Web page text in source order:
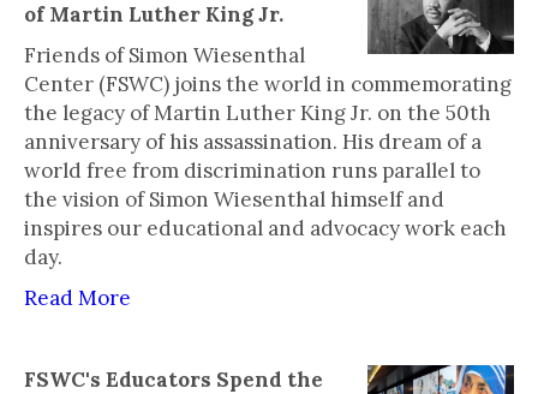
of Martin Luther King Jr.
Friends of Simon Wiesenthal
Center (FSWC) joins the world in commemorating
the legacy of Martin Luther King Jr. on the 50th
anniversary of his assassination. His dream of a
world free from discrimination runs parallel to
the vision of Simon Wiesenthal himself and
inspires our educational and advocacy work each
day.
Read More
FSWC's Educators Spend the